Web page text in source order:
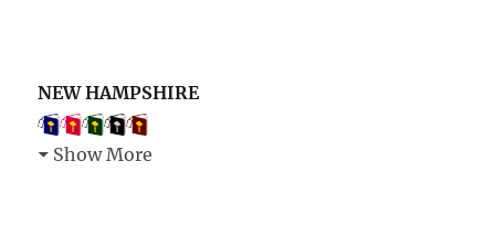
NEW HAMPSHIRE
Show More